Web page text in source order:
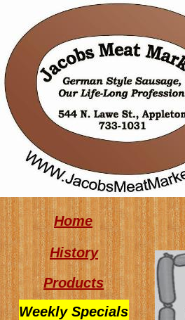
Home
History
Products
Weekly Specials